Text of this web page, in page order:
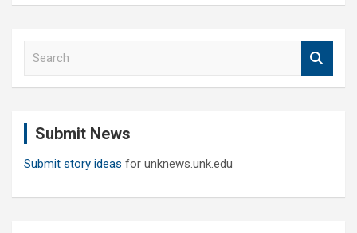
Submit News
Submit story ideas for unknews.unk.edu